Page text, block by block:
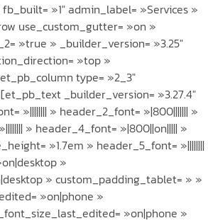
»1″ admin_label= »Services »
use_custom_gutter= »on »
»true » _builder_version= »3.25″
»top »
type= »2_3″
_builder_version= »3.27.4″
»|||||||| » header_2_font= »|800||||||| »
» header_4_font= »|800||on||||| »
»1.7em » header_5_font= »||||||||
»
» custom_padding_tablet= » »
»on|phone »
»on|phone »